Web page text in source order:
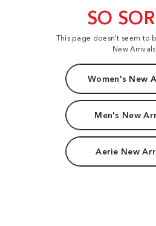
SO
This page doesn't seem to
New
Women's New
Men's New
Aerie New